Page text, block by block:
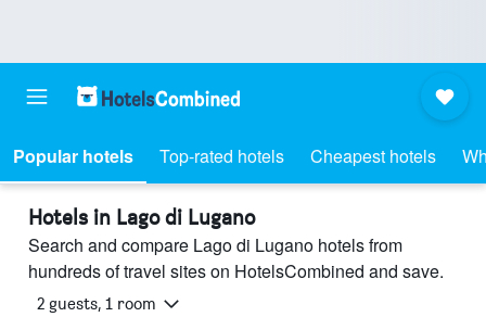
Popular hotels Top-rated hotels Cheapest hotels
Hotels in Lago di Lugano
Search and compare Lago di Lugano hotels from
hundreds of travel sites on HotelsCombined and save.
2 guests, 1 room